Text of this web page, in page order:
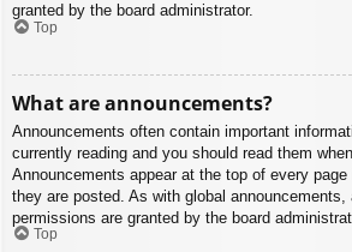
granted by the board administrator.
Top
What are announcements?
Announcements often contain important
currently reading and you should read them
Announcements appear at the top of every
they are posted. As with global announcements,
permissions are granted by the board
Top